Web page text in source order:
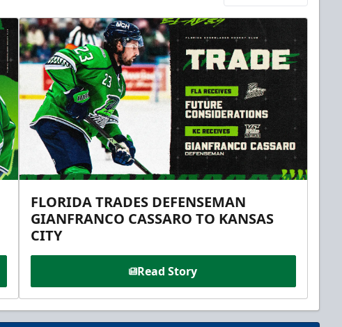
FLORIDA TRADES DEFENSEMAN
GIANFRANCO CASSARO TO KANSAS
CITY
Read Story